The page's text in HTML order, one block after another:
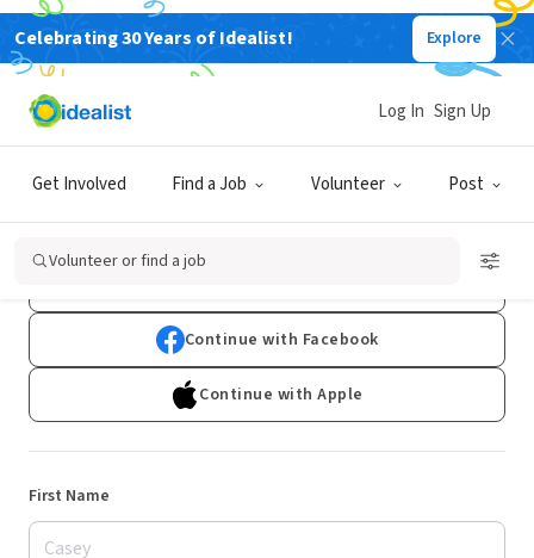
Celebrating 30 Years of Idealist! Explore
Get Involved Find a Job Volunteer Post
Log In Sign Up
Volunteer or find a job
Sign Up
Already have an account?Log In
Continue with Facebook
Continue with Apple
First Name